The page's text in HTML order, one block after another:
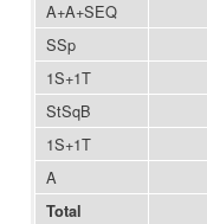
A+A+SEQ
SSp
1S+1T
StSqB
1S+1T
A
Total